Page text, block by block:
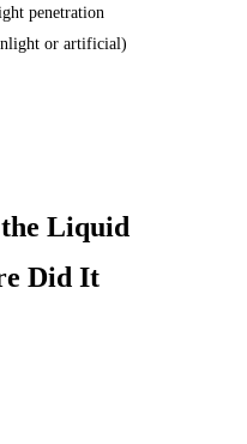
penetration
or artificial)
Liquid
Did It